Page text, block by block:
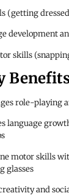
(getting
development
skills
role-playing
language
motor skills
glasses
and